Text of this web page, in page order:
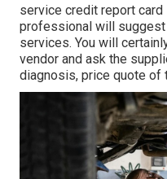
service credit report card
professional will
services. You will
vendor and ask the
diagnosis, price quote of